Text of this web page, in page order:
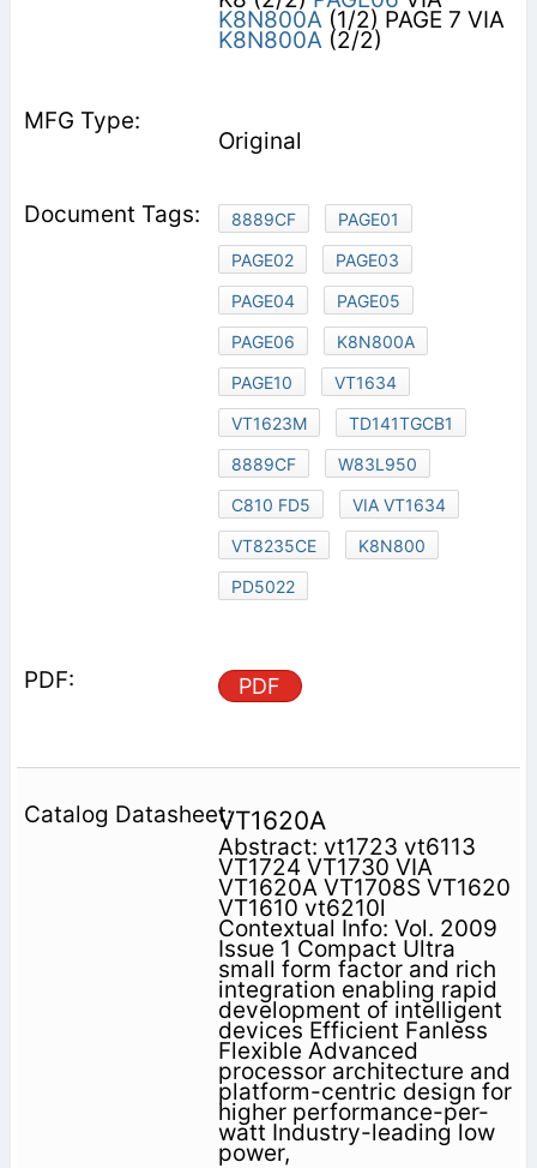
K8N800A (1/2) PAGE 7 VIA
K8N800A (2/2)
Original
8889CF
PAGE01
PAGE02
PAGE03
PAGE04
PAGE05
PAGE06
K8N800A
PAGE10
VT1634
VT1623M
TD141TGCB1
8889CF
W83L950
C810 FD5
VIA VT1634
VT8235CE
K8N800
PD5022
PDF
VT1620A
Abstract: vt1723 vt6113
VT1724 VT1730 VIA
VT1620A VT1708S VT1620
VT1610 vt6210l
Contextual Info: Vol. 2009
Issue 1 Compact Ultra
small form factor and rich
integration enabling rapid
development of intelligent
devices Efficient Fanless
Flexible Advanced
processor architecture and
platform-centric design for
higher performance-per-
watt Industry-leading low
power,